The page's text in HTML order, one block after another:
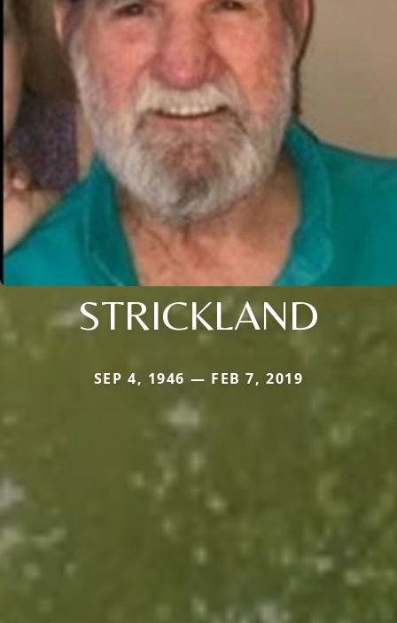
STRICKLAND
SEP 4, 1946 — FEB 7, 2019